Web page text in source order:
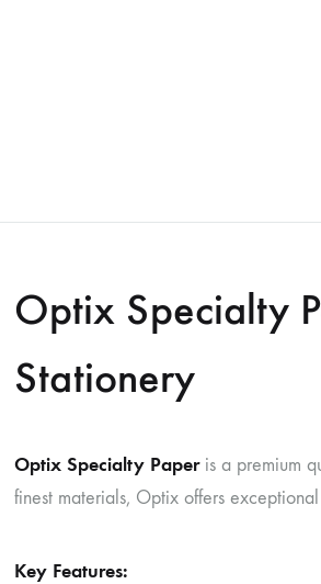
Optix Specialty
Stationery
Optix Specialty Paperis a premium
finest materials, Optix offers
Key Features: